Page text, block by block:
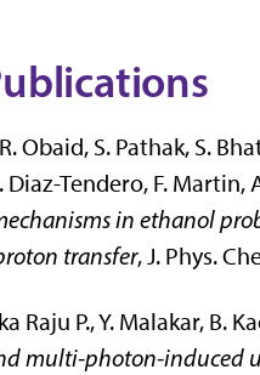
Obaid, S. Pathak, S.
Tendero, F. Martin,
in ethanol
transfer, J. Phys.
Raju P., Y. Malakar, B.
multi-photon-induced